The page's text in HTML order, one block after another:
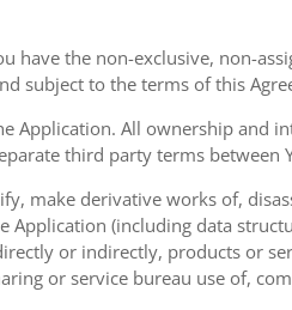
the non-exclusive, non-
subject to the terms of this
Application. All ownership and
third party terms between
make derivative works of,
(including data
or indirectly, products or
or service bureau use of,